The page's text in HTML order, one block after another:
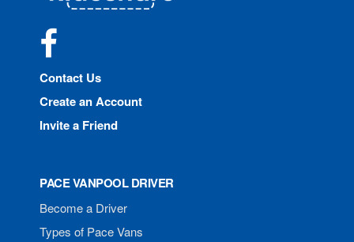
Contact Us
Create an Account
Invite a Friend
PACE VANPOOL DRIVER
Become a Driver
Types of Pace Vans